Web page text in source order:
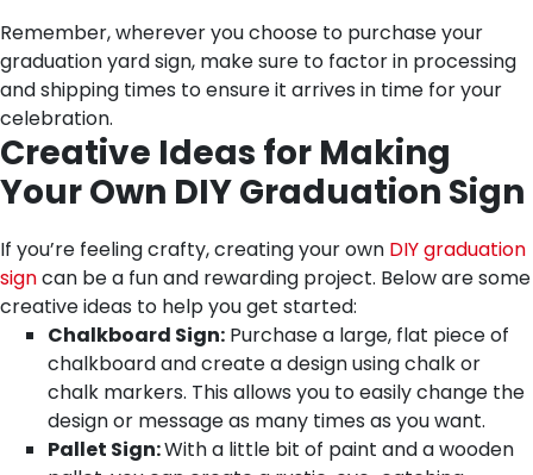
Remember, wherever you choose to purchase your
graduation yard sign, make sure to factor in processing
and shipping times to ensure it arrives in time for your
celebration.
Creative Ideas for Making
Your Own DIY Graduation Sign
If you’re feeling crafty, creating your own DIY graduation
signcan be a fun and rewarding project. Below are some
creative ideas to help you get started:
Chalkboard Sign: Purchase a large, flat piece of
chalkboard and create a design using chalk or
chalk markers. This allows you to easily change the
design or message as many times as you want.
Pallet Sign:With a little bit of paint and a wooden